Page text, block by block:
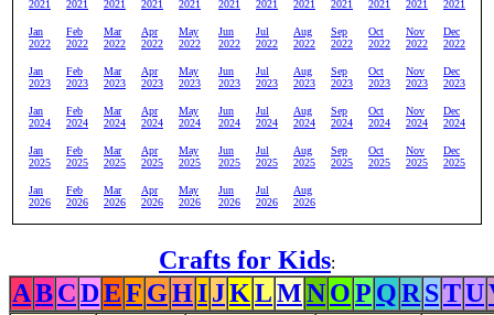
2021
2021
2021
2021
2021
2021
2021
2021
2021
2021
2021
2021
Jan
2022
Feb
2022
Mar
2022
Apr
2022
May
2022
Jun
2022
Jul
2022
Aug
2022
Sep
2022
Oct
2022
Nov
2022
Dec
2022
Jan
2023
Feb
2023
Mar
2023
Apr
2023
May
2023
Jun
2023
Jul
2023
Aug
2023
Sep
2023
Oct
2023
Nov
2023
Dec
2023
Jan
2024
Feb
2024
Mar
2024
Apr
2024
May
2024
Jun
2024
Jul
2024
Aug
2024
Sep
2024
Oct
2024
Nov
2024
Dec
2024
Jan
2025
Feb
2025
Mar
2025
Apr
2025
May
2025
Jun
2025
Jul
2025
Aug
2025
Sep
2025
Oct
2025
Nov
2025
Dec
2025
Jan
2026
Feb
2026
Mar
2026
Apr
2026
May
2026
Jun
2026
Jul
2026
Aug
2026
Crafts for Kids:
ABCDEF GHIJKLMNOP QR STU